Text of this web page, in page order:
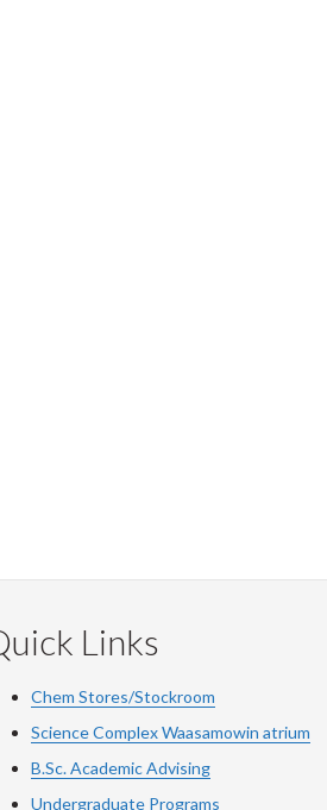
Links
Chem Stores/Stockroom
Science Complex Waasamowin atrium
B.Sc. Academic Advising
Undergraduate Programs